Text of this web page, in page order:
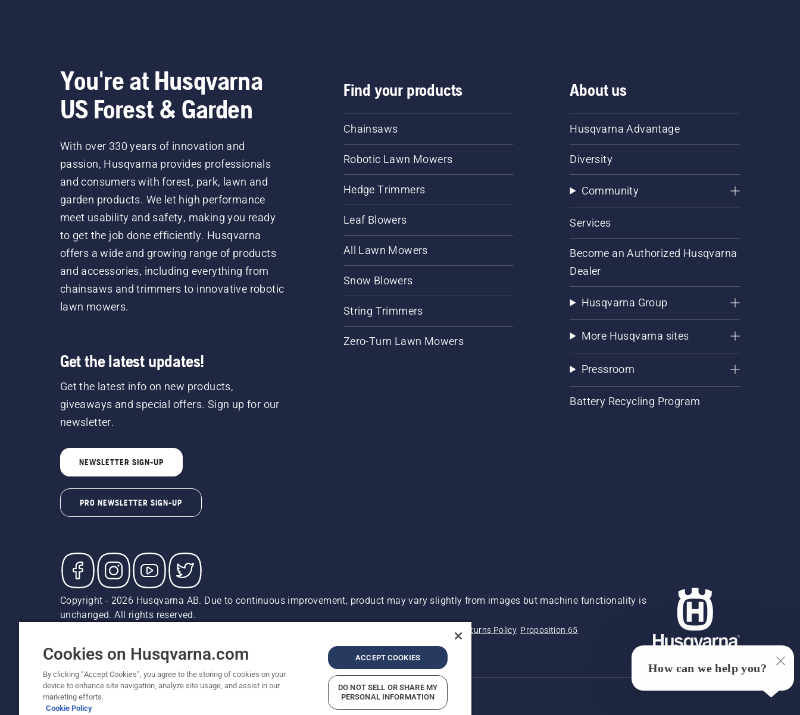
You're at Husqvarna
US Forest & Garden
With over 330 years of innovation and
passion, Husqvarna provides professionals
and consumers with forest, park, lawn and
garden products. We let high performance
meet usability and safety, making you ready
to get the job done efficiently. Husqvarna
offers a wide and growing range of products
and accessories, including everything from
chainsaws and trimmers to innovative robotic
lawn mowers.
Get the latest updates!
Get the latest info on new products,
giveaways and special offers. Sign up for our
newsletter.
NEWSLETTER SIGN-UP
PRO NEWSLETTER SIGN-UP
Find your products
Chainsaws
Robotic Lawn Mowers
Hedge Trimmers
Leaf Blowers
All Lawn Mowers
Snow Blowers
String Trimmers
Zero-Turn Lawn Mowers
About us
Husqvarna Advantage
Diversity
Community
Services
Become an Authorized Husqvarna
Dealer
Husqvarna Group
More Husqvarna sites
Pressroom
Battery Recycling Program
Copyright - 2026 Husqvarna AB. Due to continuous improvement, product may vary slightly from images but machine functionality is
unchanged. All rights reserved.
Returns Policy Proposition 65
Report Suspected Violations
ADA Compliance ADA Settlement
Cookies on Husqvarna.com
By clicking “Accept Cookies”, you agree to the storing of cookies on your
device to enhance site navigation, analyze site usage, and assist in our
marketing efforts.
Cookie Policy
ACCEPT COOKIES
DO NOT SELL OR SHARE MY
PERSONAL INFORMATION
How can we help you?